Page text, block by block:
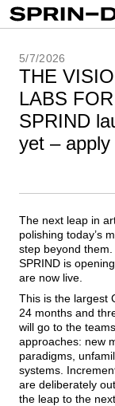
5/7/2026
THE
LABS
SPRIND
yet –
The next leap in
polishing today’s
step beyond
SPRIND is
are now live.
This is the largest
24 months and
will go to the
approaches: new
paradigms,
systems.
are deliberately
the leap to the